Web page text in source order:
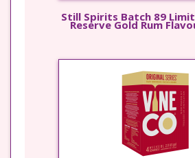
Still Spirits Batch 89
Reserve Gold Rum